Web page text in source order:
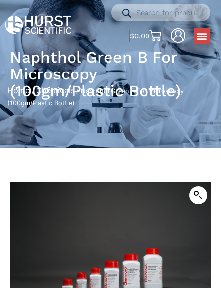
$0.00
Naphthol Green B For
Microscopy
(100gm/Plastic Bottle)
Home/Chemicals / Naphthol Green B For Microscopy
(100gm/Plastic Bottle)